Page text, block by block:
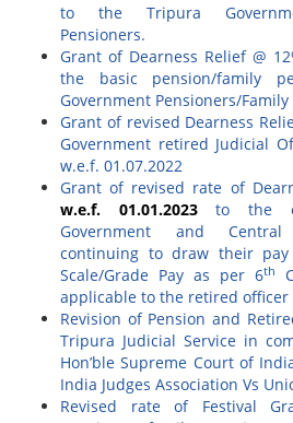
to the Tripura
Pensioners.
Grant of Dearness Relief @
the basic pension/family
Government Pensioners/Family
Grant of revised Dearness
Government retired Judicial
w.e.f. 01.07.2022
Grant of revised rate of
w.e.f. 01.01.2023to the
Government and Central
continuing to draw their
Scale/Grade Pay as per 6th
applicable to the retired officer
Revision of Pension and
Tripura Judicial Service in
Hon’ble Supreme Court of
India Judges Association Vs
Revised rate of Festival